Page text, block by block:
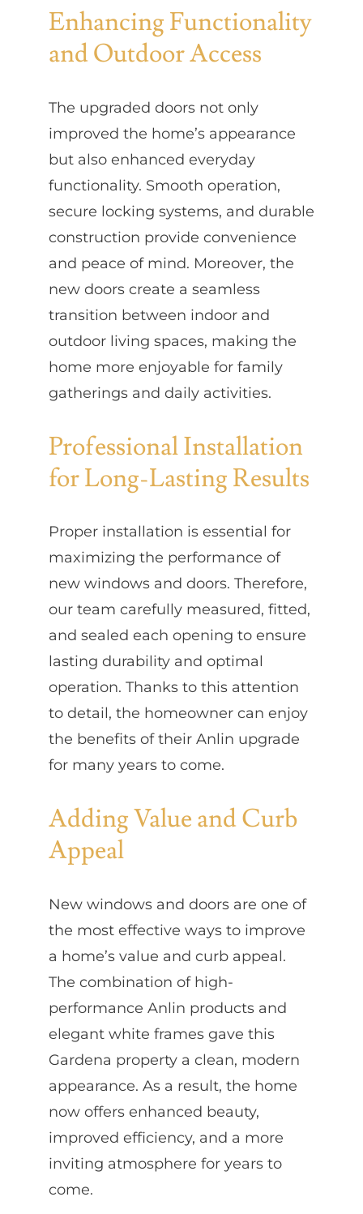
Enhancing Functionality
and Outdoor Access
The upgraded doors not only
improved the home’s appearance
but also enhanced everyday
functionality. Smooth operation,
secure locking systems, and durable
construction provide convenience
and peace of mind. Moreover, the
new doors create a seamless
transition between indoor and
outdoor living spaces, making the
home more enjoyable for family
gatherings and daily activities.
Professional Installation
for Long-Lasting Results
Proper installation is essential for
maximizing the performance of
new windows and doors. Therefore,
our team carefully measured, fitted,
and sealed each opening to ensure
lasting durability and optimal
operation. Thanks to this attention
to detail, the homeowner can enjoy
the benefits of their Anlin upgrade
for many years to come.
Adding Value and Curb
Appeal
New windows and doors are one of
the most effective ways to improve
a home’s value and curb appeal.
The combination of high-
performance Anlin products and
elegant white frames gave this
Gardena property a clean, modern
appearance. As a result, the home
now offers enhanced beauty,
improved efficiency, and a more
inviting atmosphere for years to
come.